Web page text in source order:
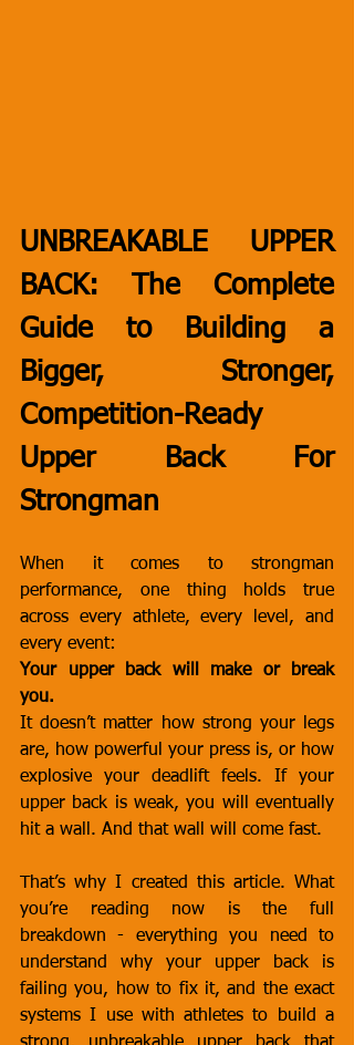
UNBREAKABLE UPPER
BACK: The Complete
Guide to Building a
Bigger, Stronger,
Competition-Ready
Upper Back For
Strongman
When it comes to strongman
performance, one thing holds true
across every athlete, every level, and
every event:
Your upper back will make or break
you.
It doesn’t matter how strong your legs
are, how powerful your press is, or how
explosive your deadlift feels. If your
upper back is weak, you will eventually
hit a wall. And that wall will come fast.
That’s why I created this article. What
you’re reading now is the full
breakdown - everything you need to
understand why your upper back is
failing you, how to fix it, and the exact
systems I use with athletes to build a